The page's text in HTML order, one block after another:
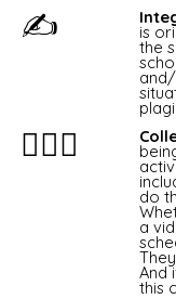
✍ is
the
🧘🏽‍♂️
do
a
And
this